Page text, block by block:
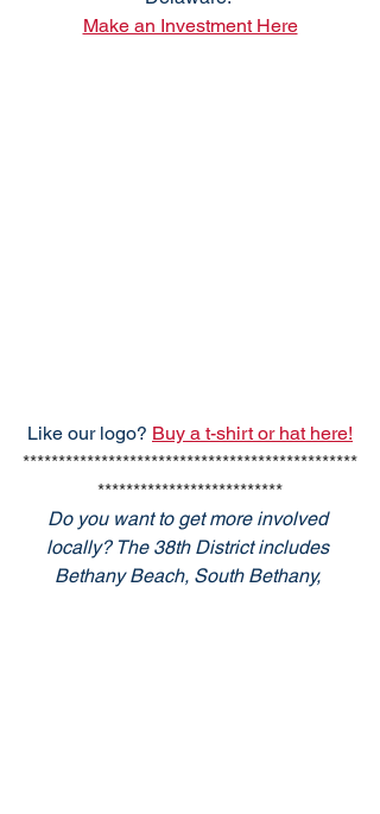
Make an Investment Here
Like our logo? Buy a t-shirt or hat here!
***********************************************
**************************
Do you want to get more involved
locally? The 38th District includes
Bethany Beach, South Bethany,